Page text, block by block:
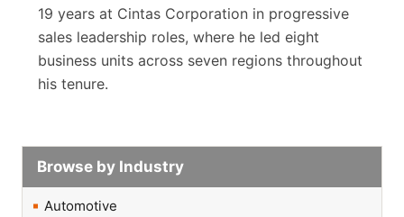
19 years at Cintas Corporation in progressive
sales leadership roles, where he led eight
business units across seven regions throughout
his tenure.
Browse by Industry
Automotive